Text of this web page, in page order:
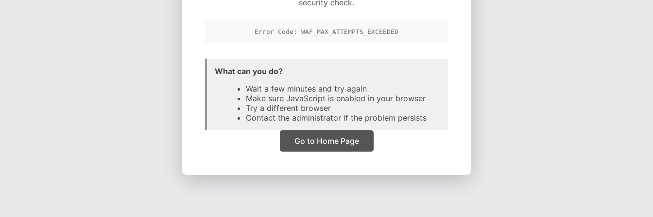
security check.
Error Code: WAF_MAX_ATTEMPTS_EXCEEDED
What can you do?
Wait a few minutes and try again
Make sure JavaScript is enabled in your browser
Try a different browser
Contact the administrator if the problem persists
Go to Home Page